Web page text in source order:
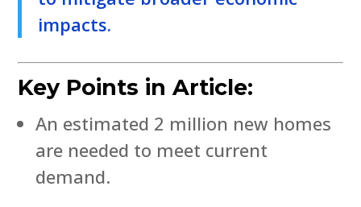
impacts.
Key Points in Article:
An estimated 2 million new homes
are needed to meet current
demand.